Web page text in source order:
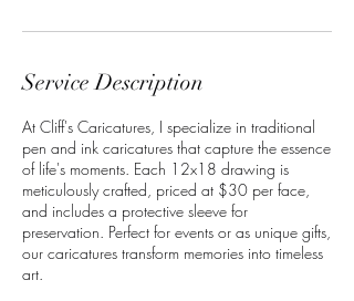
Service Description
At Cliff's Caricatures, I specialize in traditional
pen and ink caricatures that capture the essence
of life's moments. Each 12x18 drawing is
meticulously crafted, priced at $30 per face,
and includes a protective sleeve for
preservation. Perfect for events or as unique gifts,
our caricatures transform memories into timeless
art.